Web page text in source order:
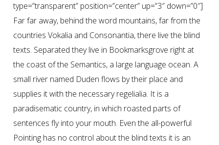
type=”transparent” position=”center” up=”3″ down=”0″]
Far far away, behind the word mountains, far from the
countries Vokalia and Consonantia, there live the blind
texts. Separated they live in Bookmarksgrove right at
the coast of the Semantics, a large language ocean. A
small river named Duden flows by their place and
supplies it with the necessary regelialia. It is a
paradisematic country, in which roasted parts of
sentences fly into your mouth. Even the all-powerful
Pointing has no control about the blind texts it is an